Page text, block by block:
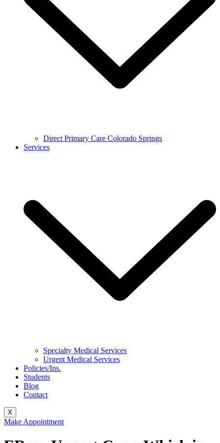
Direct Primary Care Colorado Springs
Services
Specialty Medical Services
Urgent Medical Services
Policies/Ins.
Students
Blog
Contact
X
Make Appointment